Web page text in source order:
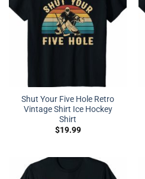
Shut Your Five Hole Retro
Vintage Shirt Ice Hockey
Shirt
$19.99